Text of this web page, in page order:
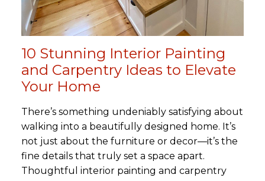
10 Stunning Interior Painting
and Carpentry Ideas to Elevate
Your Home
There’s something undeniably satisfying about
walking into a beautifully designed home. It’s
not just about the furniture or decor—it’s the
fine details that truly set a space apart.
Thoughtful interior painting and carpentry